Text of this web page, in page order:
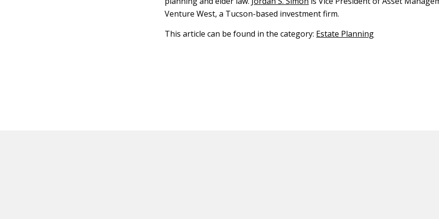
Venture West, a Tucson-based investment firm.
This article can be found in the category: Estate Planning